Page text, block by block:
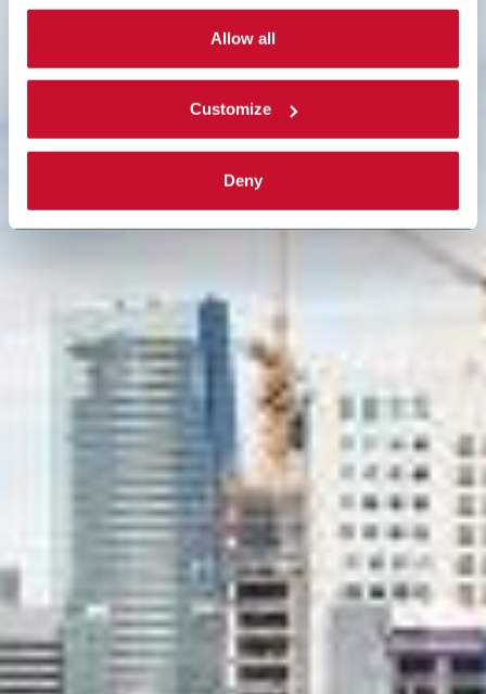
By selecting the 'Customize' button you can choose the
single categories of cookies to be activated. Read the
completecookie policy.
Allow all
Customize
Deny